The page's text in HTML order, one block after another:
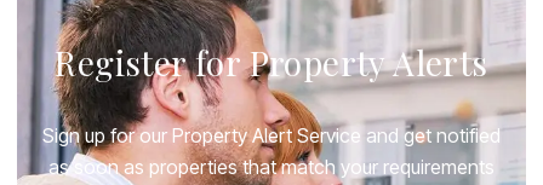
Register for Property Alerts
Sign up for our Property Alert Service and get notified
as soon as properties that match your requirements